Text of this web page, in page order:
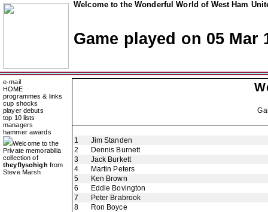
Welcome to the Wonderful World of West Ham
Game played on 05 Mar
e-mail
HOME
programmes & links
cup shocks
player debuts
top 10 lists
managers
hammer awards
Welcome to the
Private memorabilia
collection of
theyflysohigh from
Steve Marsh
1
Jim Standen
2
Dennis Burnett
3
Jack Burkett
4
Martin Peters
5
Ken Brown
6
Eddie Bovington
7
Peter Brabrook
8
Ron Boyce